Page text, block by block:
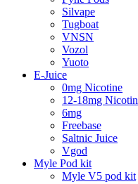
Silvape
Tugboat
VNSN
Vozol
Yuoto
E-Juice
0mg Nicotine
12-18mg
6mg
Freebase
Saltnic Juice
Vgod
Myle Pod kit
Myle V5 pod kit